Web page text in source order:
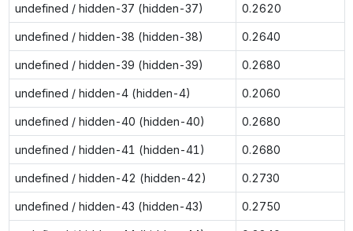
undefined / hidden-37 (hidden-37) 0.2620
undefined / hidden-38 (hidden-38) 0.2640
undefined / hidden-39 (hidden-39) 0.2680
undefined / hidden-4 (hidden-4) 0.2060
undefined / hidden-40 (hidden-40) 0.2680
undefined / hidden-41 (hidden-41) 0.2680
undefined / hidden-42 (hidden-42) 0.2730
undefined / hidden-43 (hidden-43) 0.2750